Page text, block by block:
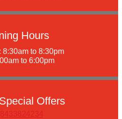
Hours
8:30am to 8:30pm
to 6:00pm
Offers
8433824234